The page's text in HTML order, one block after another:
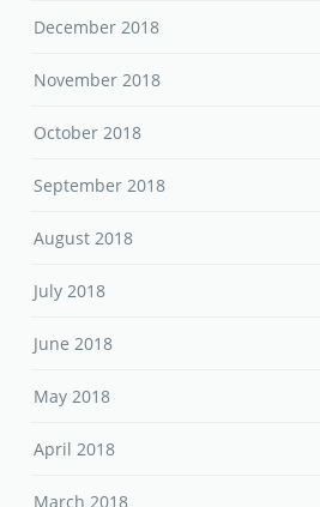
December 2018
November 2018
October 2018
September 2018
August 2018
July 2018
June 2018
May 2018
April 2018
March 2018